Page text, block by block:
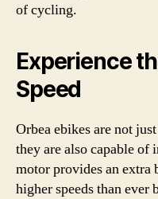
of cycling.
Experience
Speed
Orbea ebikes are not
they are also capable of
motor provides an extra
higher speeds than ever